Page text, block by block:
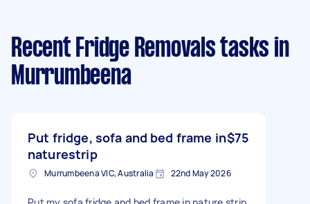
Recent Fridge Removals tasks in
Murrumbeena
Put fridge, sofa and bed frame in
naturestrip
$75
Murrumbeena VIC, Australia 22nd May 2026